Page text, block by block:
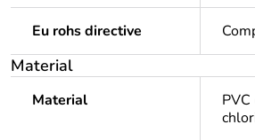
Eu rohs directive
Material
Material